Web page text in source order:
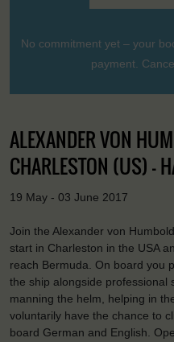
No commitment yet – your
payment.
ALEXANDER VON
CHARLESTON (US) -
19 May - 03 June 2017
Join the Alexander von
start in Charleston in the USA
reach Bermuda. On board you
the ship alongside professional
manning the helm, helping in
voluntarily have the chance to
board German and English.